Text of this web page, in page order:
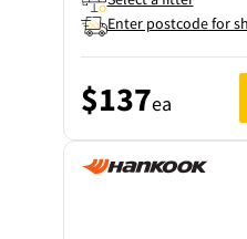
Enter postcode for
$137ea